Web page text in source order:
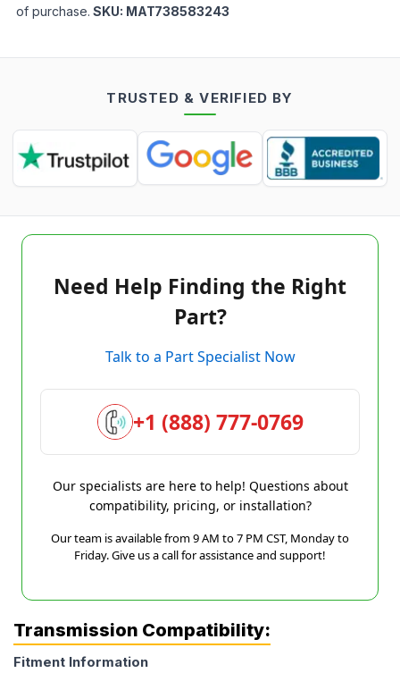
of purchase. SKU: MAT738583243
TRUSTED & VERIFIED BY
Need Help Finding the Right
Part?
Talk to a Part Specialist Now
+1 (888) 777-0769
Our specialists are here to help! Questions about
compatibility, pricing, or installation?
Our team is available from 9 AM to 7 PM CST, Monday to
Friday. Give us a call for assistance and support!
Transmission Compatibility:
Fitment Information